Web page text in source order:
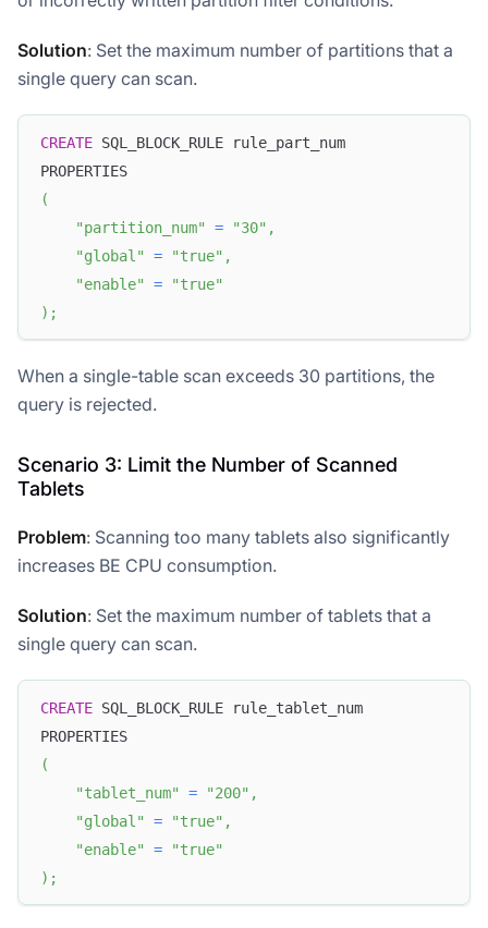
Solution: Set the maximum number of partitions that a
single query can scan.
CREATE SQL_BLOCK_RULE rule_part_num
PROPERTIES
(
"partition_num"
= "30" ,
"global"
= "true" ,
"enable"
=
"true"
) ;
When a single-table scan exceeds 30 partitions, the
query is rejected.
Scenario 3: Limit the Number of Scanned
Tablets
Problem: Scanning too many tablets also significantly
increases BE CPU consumption.
Solution: Set the maximum number of tablets that a
single query can scan.
CREATE SQL_BLOCK_RULE rule_tablet_num
PROPERTIES
(
"tablet_num"
= "200" ,
"global"
= "true" ,
"enable"
=
"true"
) ;